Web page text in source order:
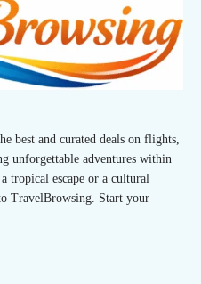
best and curated deals on flights,
unforgettable adventures within
tropical escape or a cultural
TravelBrowsing. Start your